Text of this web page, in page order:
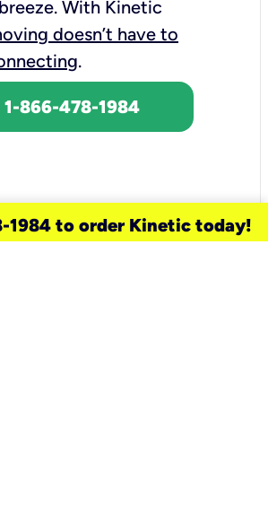
With Kinetic
doesn’t have to
.
1-866-478-1984
1984 to order Kinetic today!